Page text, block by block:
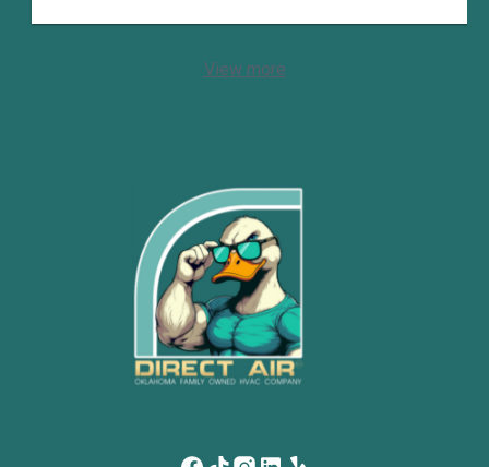
View more